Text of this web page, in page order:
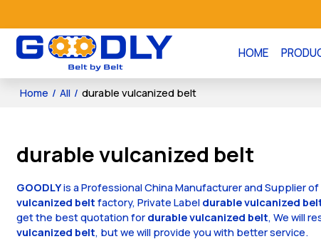
HOME
Home / All / durable vulcanized belt
durable vulcanized belt
GOODLYis a Professional China Manufacturer and Supplier of
vulcanized belt factory, Private Label durable vulcanized
get the best quotation for durable vulcanized belt, We will
vulcanized belt, but we will provide you with better service.